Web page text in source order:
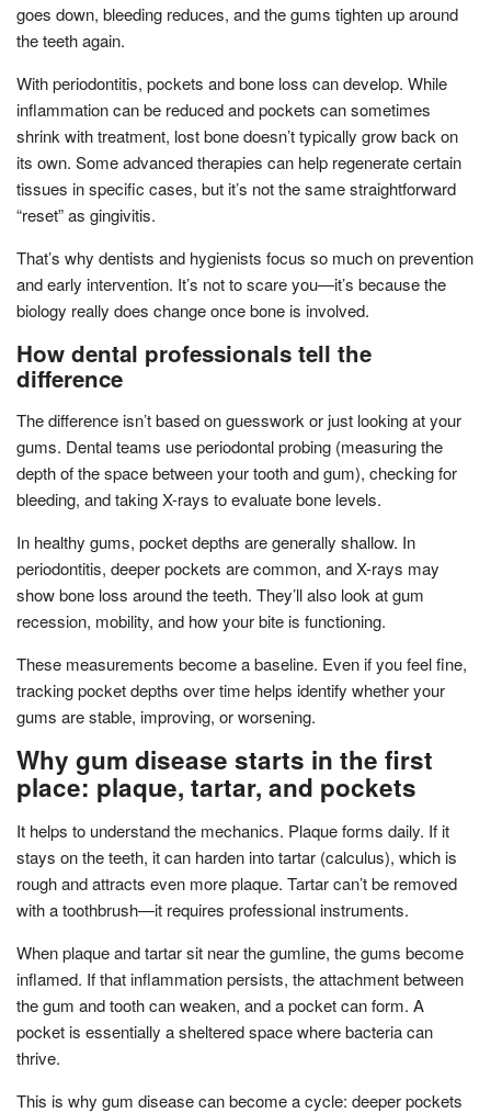
goes down, bleeding reduces, and the gums tighten up around
the teeth again.
With periodontitis, pockets and bone loss can develop. While
inflammation can be reduced and pockets can sometimes
shrink with treatment, lost bone doesn’t typically grow back on
its own. Some advanced therapies can help regenerate certain
tissues in specific cases, but it’s not the same straightforward
“reset” as gingivitis.
That’s why dentists and hygienists focus so much on prevention
and early intervention. It’s not to scare you—it’s because the
biology really does change once bone is involved.
How dental professionals tell the
difference
The difference isn’t based on guesswork or just looking at your
gums. Dental teams use periodontal probing (measuring the
depth of the space between your tooth and gum), checking for
bleeding, and taking X-rays to evaluate bone levels.
In healthy gums, pocket depths are generally shallow. In
periodontitis, deeper pockets are common, and X-rays may
show bone loss around the teeth. They’ll also look at gum
recession, mobility, and how your bite is functioning.
These measurements become a baseline. Even if you feel fine,
tracking pocket depths over time helps identify whether your
gums are stable, improving, or worsening.
Why gum disease starts in the first
place: plaque, tartar, and pockets
It helps to understand the mechanics. Plaque forms daily. If it
stays on the teeth, it can harden into tartar (calculus), which is
rough and attracts even more plaque. Tartar can’t be removed
with a toothbrush—it requires professional instruments.
When plaque and tartar sit near the gumline, the gums become
inflamed. If that inflammation persists, the attachment between
the gum and tooth can weaken, and a pocket can form. A
pocket is essentially a sheltered space where bacteria can
thrive.
This is why gum disease can become a cycle: deeper pockets